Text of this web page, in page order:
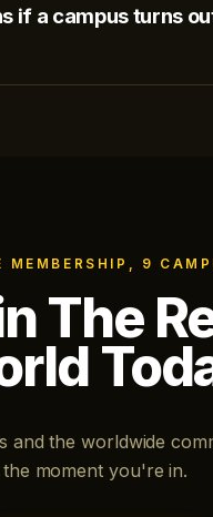
if a campus turns
MEMBERSHIP, 9
The
and the worldwide
the moment you're in.